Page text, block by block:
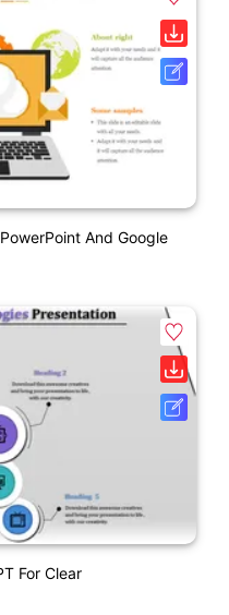
And Google
For Clear